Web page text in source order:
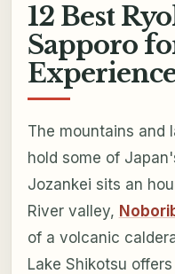
12 Best
Sapporo
The mountains and
hold some of
Jozankei sits an
River valley,
of a volcanic
Lake Shikotsu